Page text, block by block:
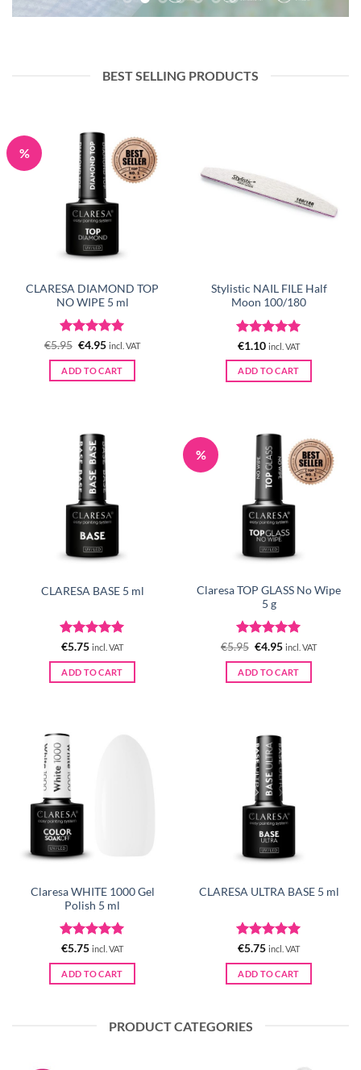
BEST SELLING PRODUCTS
%
CLARESA DIAMOND TOP
NO WIPE 5 ml
Rated5
out of 5
€5.95 Original
was:
€5.95.
€4.95Current
is:
€4.95.
incl. VAT
ADD TO CART
Stylistic NAIL FILE Half
Moon 100/180
Rated5
out of 5
€1.10 incl. VAT
ADD TO CART
CLARESA BASE 5 ml
Rated5
out of 5
€5.75 incl. VAT
ADD TO CART
%
Claresa TOP GLASS No Wipe
5 g
Rated5
out of 5
€5.95 Original
was:
€5.95.
€4.95Current
is:
€4.95.
incl. VAT
ADD TO CART
Claresa WHITE 1000 Gel
Polish 5 ml
Rated5
out of 5
€5.75 incl. VAT
ADD TO CART
CLARESA ULTRA BASE 5 ml
Rated5
out of 5
€5.75 incl. VAT
ADD TO CART
PRODUCT CATEGORIES